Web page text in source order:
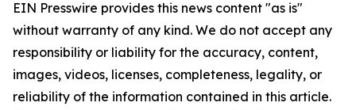
EIN Presswire provides this news content "as is"
without warranty of any kind. We do not accept any
responsibility or liability for the accuracy, content,
images, videos, licenses, completeness, legality, or
reliability of the information contained in this article.